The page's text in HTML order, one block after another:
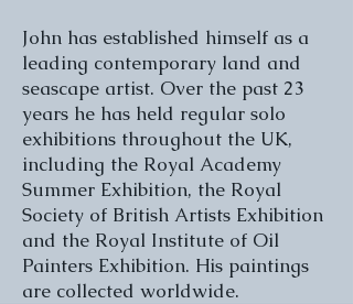
John has established himself as a
leading contemporary land and
seascape artist. Over the past 23
years he has held regular solo
exhibitions throughout the UK,
including the Royal Academy
Summer Exhibition, the Royal
Society of British Artists Exhibition
and the Royal Institute of Oil
Painters Exhibition. His paintings
are collected worldwide.